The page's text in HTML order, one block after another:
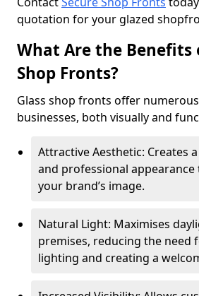
quotation for your glazed
What Are the Benefits
Shop Fronts?
Glass shop fronts offer
businesses, both visually and
Attractive Aesthetic: Creates
and professional appearance
your brand’s image.
Natural Light: Maximises
premises, reducing the need
lighting and creating a